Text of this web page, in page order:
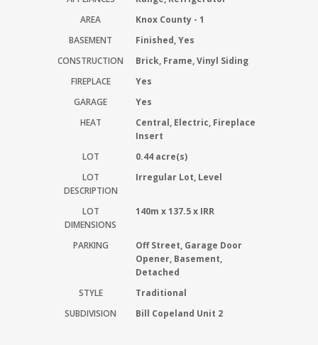
AREA
Knox County - 1
BASEMENT
Finished, Yes
CONSTRUCTION
Brick, Frame, Vinyl Siding
FIREPLACE
Yes
GARAGE
Yes
HEAT
Central, Electric, Fireplace
Insert
LOT
0.44 acre(s)
LOT
DESCRIPTION
Irregular Lot, Level
LOT
DIMENSIONS
140m x 137.5 x IRR
PARKING
Off Street, Garage Door
Opener, Basement,
Detached
STYLE
Traditional
SUBDIVISION
Bill Copeland Unit 2